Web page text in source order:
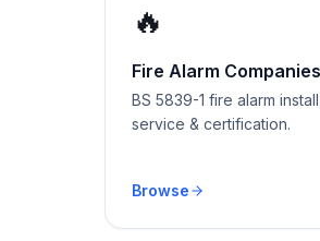
🔥
Fire Alarm Companies
BS 5839-1 fire alarm install,
service & certification.
Browse